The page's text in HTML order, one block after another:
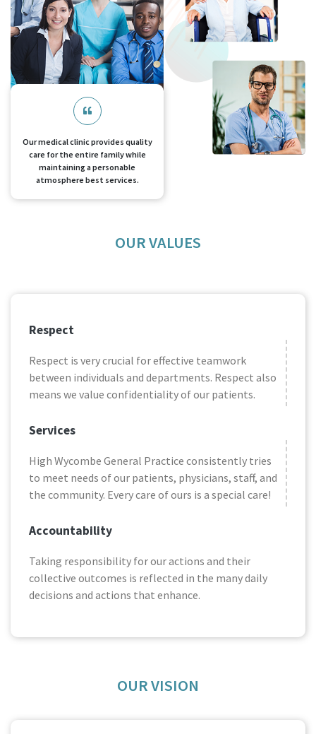
Our medical clinic provides quality
care for the entire family while
maintaining a personable
atmosphere best services.
OUR VALUES
Respect
Respect is very crucial for effective teamwork
between individuals and departments. Respect also
means we value confidentiality of our patients.
Services
High Wycombe General Practice consistently tries
to meet needs of our patients, physicians, staff, and
the community. Every care of ours is a special care!
Accountability
Taking responsibility for our actions and their
collective outcomes is reflected in the many daily
decisions and actions that enhance.
OUR VISION